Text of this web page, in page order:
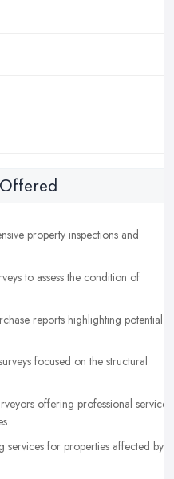
property inspections and
to assess the condition of
reports highlighting potential
focused on the structural
offering professional services
services for properties affected by